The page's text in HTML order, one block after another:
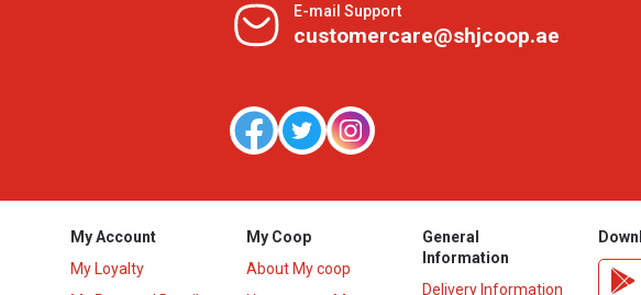
E-mail Support
customercare@shjcoop.ae
My Account
My Loyalty
My Coop
About My coop
General
Information
Delivery Information